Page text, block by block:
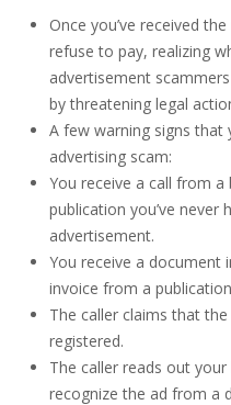
Once you’ve received
refuse to pay, realizing
advertisement
by threatening legal
A few warning signs that
advertising scam:
You receive a call from
publication you’ve never
advertisement.
You receive a document
invoice from a
The caller claims that
registered.
The caller reads out
recognize the ad from a